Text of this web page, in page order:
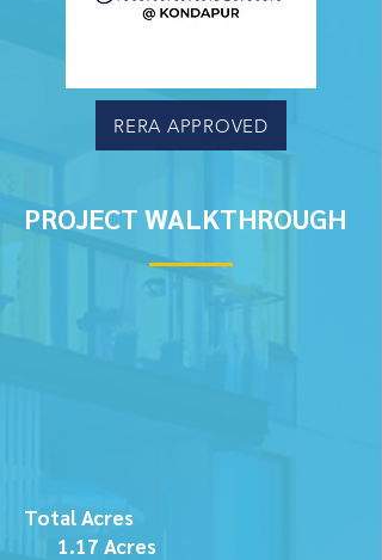
RERA APPROVED
PROJECT WALKTHROUGH
Total Acres
1.17 Acres